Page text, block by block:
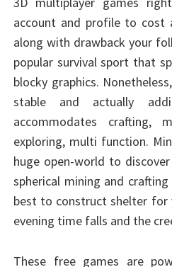
account and profile to cost
along with drawback your
popular survival sport that
blocky graphics.
stable and actually
accommodates crafting,
exploring, multi function.
huge open-world to
spherical mining and
best to construct shelter for
evening time falls and the
These free games are